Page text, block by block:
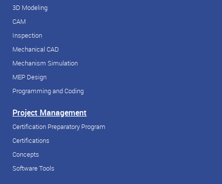
3D Modeling
CAM
Inspection
Mechanical CAD
Mechanism Simulation
MEP Design
Programming and Coding
Project Management
Certification Preparatory Program
Certifications
Concepts
Software Tools